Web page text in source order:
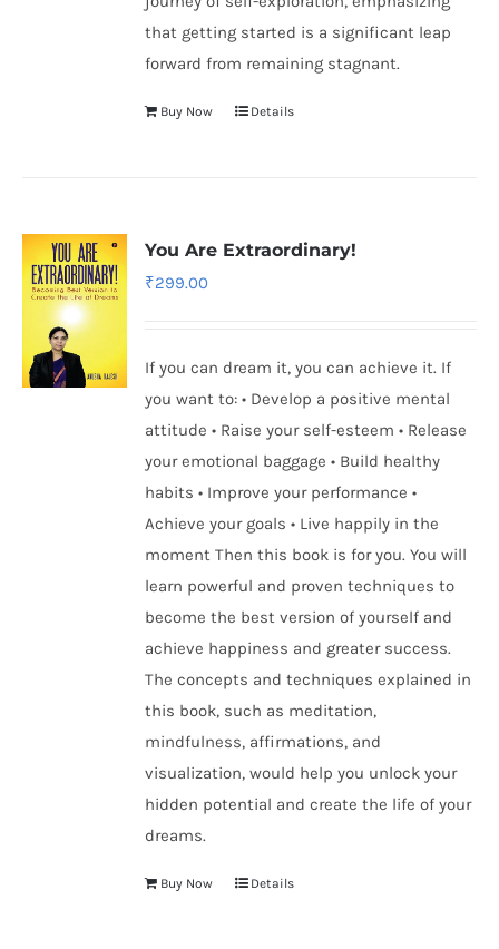
that getting started is a significant leap
forward from remaining stagnant.
Buy Now Details
You Are Extraordinary!
₹299.00
If you can dream it, you can achieve it. If
you want to: • Develop a positive mental
attitude • Raise your self-esteem • Release
your emotional baggage • Build healthy
habits • Improve your performance •
Achieve your goals • Live happily in the
moment Then this book is for you. You will
learn powerful and proven techniques to
become the best version of yourself and
achieve happiness and greater success.
The concepts and techniques explained in
this book, such as meditation,
mindfulness, affirmations, and
visualization, would help you unlock your
hidden potential and create the life of your
dreams.
Buy Now Details